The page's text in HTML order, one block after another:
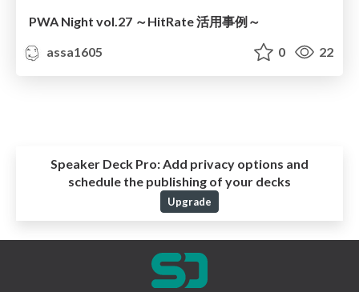
PWA Night vol.27 ～HitRate 活用事例～
assa1605
0 22
Speaker Deck Pro: Add privacy options and
schedule the publishing of your decks
Upgrade